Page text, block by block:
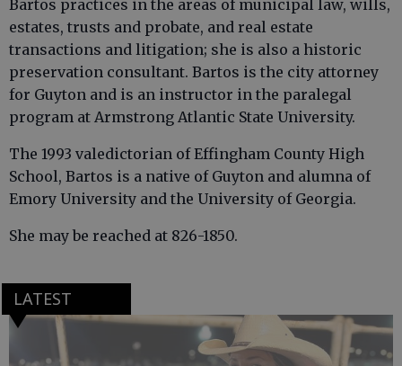
Bartos practices in the areas of municipal law, wills,
estates, trusts and probate, and real estate
transactions and litigation; she is also a historic
preservation consultant. Bartos is the city attorney
for Guyton and is an instructor in the paralegal
program at Armstrong Atlantic State University.
The 1993 valedictorian of Effingham County High
School, Bartos is a native of Guyton and alumna of
Emory University and the University of Georgia.
She may be reached at 826-1850.
LATEST